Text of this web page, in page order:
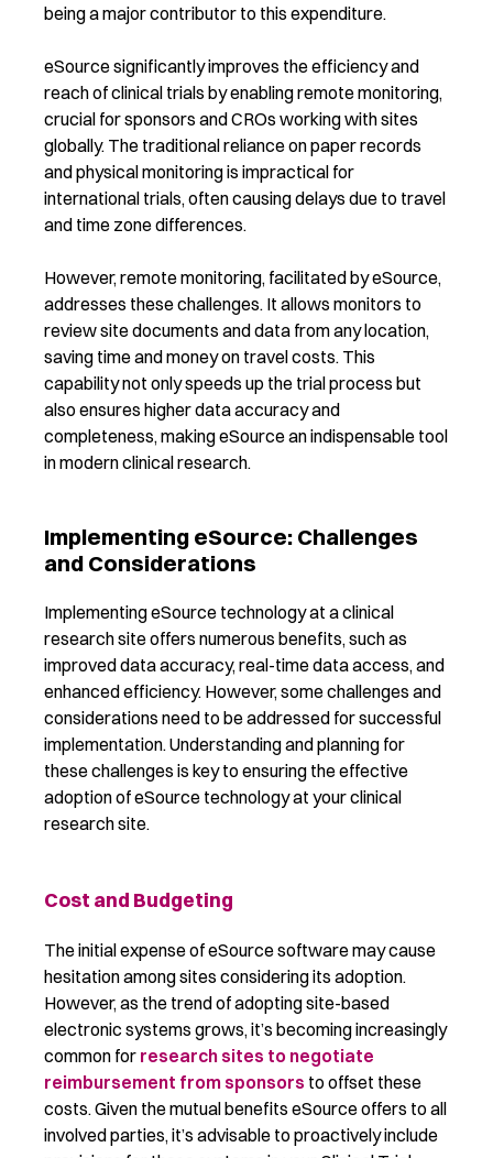
being a major contributor to this expenditure.
eSource significantly improves the efficiency and
reach of clinical trials by enabling remote monitoring,
crucial for sponsors and CROs working with sites
globally. The traditional reliance on paper records
and physical monitoring is impractical for
international trials, often causing delays due to travel
and time zone differences.
However, remotemonitoring, facilitatedby eSource,
addresses these challenges. It allows monitors to
review site documents and data from any location,
saving time and moneyon travel costs. This
capability not only speeds up the trial process but
also ensures higher data accuracy and
completeness, making eSource an indispensable tool
in modern clinical research.
Implementing eSource: Challenges
and Considerations
Implementing eSource technology at a clinical
research site offers numerous benefits, such as
improved data accuracy, real-time data access, and
enhanced efficiency. However,some challenges and
considerations need to be addressed for successful
implementation. Understanding and planning for
these challenges is key to ensuring the effective
adoption of eSource technology at your clinical
research site.
Cost and Budgeting
Theinitialexpense of eSource software may cause
hesitation among sites considering its adoption.
However, as the trend of adopting site-based
electronic systems grows,it’s becoming increasingly
common for research sites to negotiate
reimbursement from sponsors to offset these
costs. Given the mutual benefits eSource offers to all
involved parties,it’s advisable to proactively include